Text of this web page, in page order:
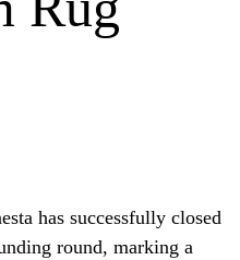
has successfully closed
round, marking a